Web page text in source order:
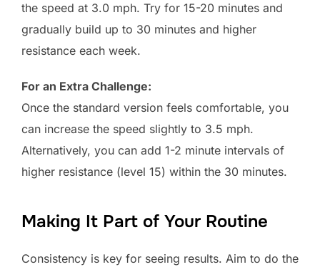
the speed at 3.0 mph. Try for 15-20 minutes and
gradually build up to 30 minutes and higher
resistance each week.
For an Extra Challenge:
Once the standard version feels comfortable, you
can increase the speed slightly to 3.5 mph.
Alternatively, you can add 1-2 minute intervals of
higher resistance (level 15) within the 30 minutes.
Making It Part of Your Routine
Consistency is key for seeing results. Aim to do the